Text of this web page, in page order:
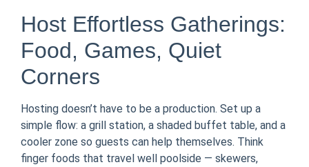
Host Effortless Gatherings:
Food, Games, Quiet
Corners
Hosting doesn’t have to be a production. Set up a
simple flow: a grill station, a shaded buffet table, and a
cooler zone so guests can help themselves. Think
finger foods that travel well poolside — skewers,